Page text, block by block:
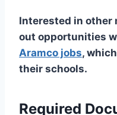
Interested in other
out opportunities
Aramco jobs,
their schools.
Required